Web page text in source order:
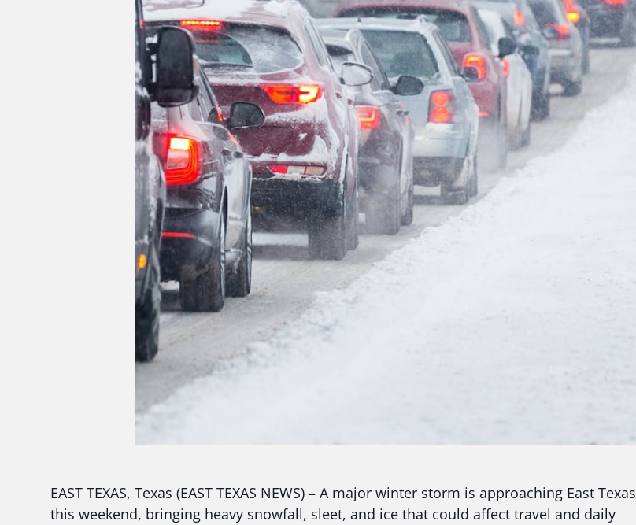
EAST TEXAS, Texas (EAST TEXAS NEWS) – A major winter storm is approaching East Texas
this weekend, bringing heavy snowfall, sleet, and ice that could affect travel and daily